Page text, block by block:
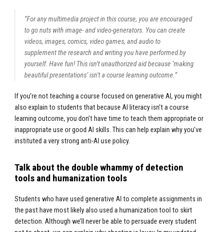
“For any multimedia project in this course, you are encouraged
to go nuts with image- and video-generators. You can create
videos, images, comics, video games, and audio to
supplement the research and writing you have performed by
yourself. Have fun! This isn’t unauthorized aid because ‘making
beautiful presentations’ isn’t a course learning outcome.”
If you’re not teaching a course focused on generative AI, you might
also explain to students that because AI literacy isn’t a course
learning outcome, you don’t have time to teach them appropriate or
inappropriate use or good AI skills. This can help explain why you’ve
instituted a very strong anti-AI use policy.
Talk about the double whammy of detection
tools and humanization tools
Students who have used generative AI to complete assignments in
the past have most likely also used a humanization tool to skirt
detection. Although we’ll never be able to persuade every student